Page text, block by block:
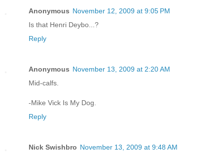
Anonymous November 12, 2009 at 9:05 PM
Is that Henri Deybo...?
Reply
Anonymous November 13, 2009 at 2:20 AM
Mid-calfs.
-Mike Vick Is My Dog.
Reply
Nick Swishbro November 13, 2009 at 9:48 AM